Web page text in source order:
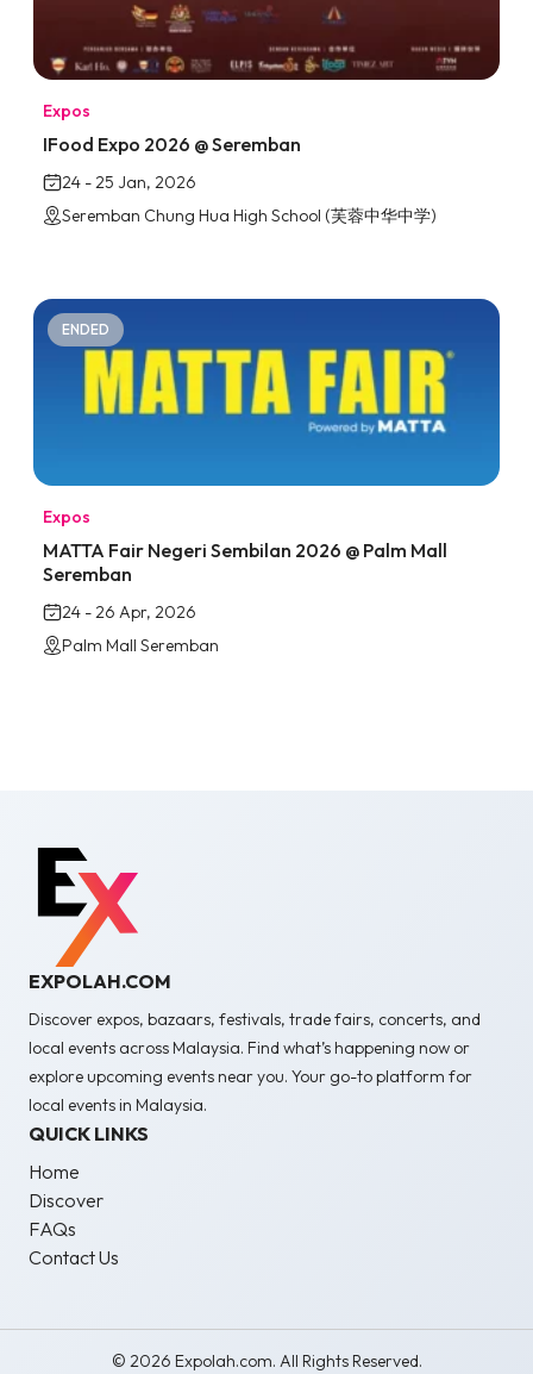
Expos
IFood Expo 2026 @ Seremban
24 - 25 Jan, 2026
Seremban Chung Hua High School (芙蓉中华中学)
ENDED
Expos
MATTA Fair Negeri Sembilan 2026 @ Palm Mall
Seremban
24 - 26 Apr, 2026
Palm Mall Seremban
EXPOLAH.COM
Discover expos, bazaars, festivals, trade fairs, concerts, and
local events across Malaysia. Find what’s happening now or
explore upcoming events near you. Your go-to platform for
local events in Malaysia.
QUICK LINKS
Home
Discover
FAQs
Contact Us
© 2026 Expolah.com. All Rights Reserved.